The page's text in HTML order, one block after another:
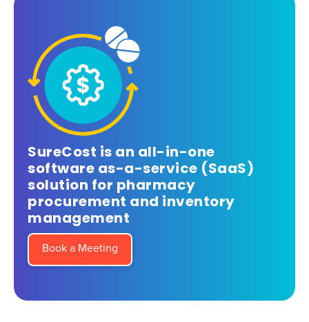
SureCost is an all-in-one
software as-a-service (SaaS)
solution for pharmacy
procurement and inventory
management
Book a Meeting